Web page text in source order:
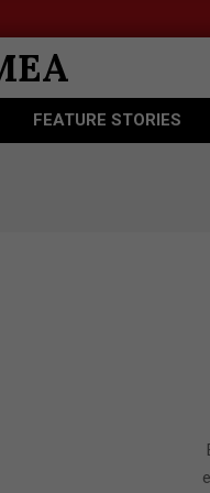
Acer Introduces
FEATURE STORIES